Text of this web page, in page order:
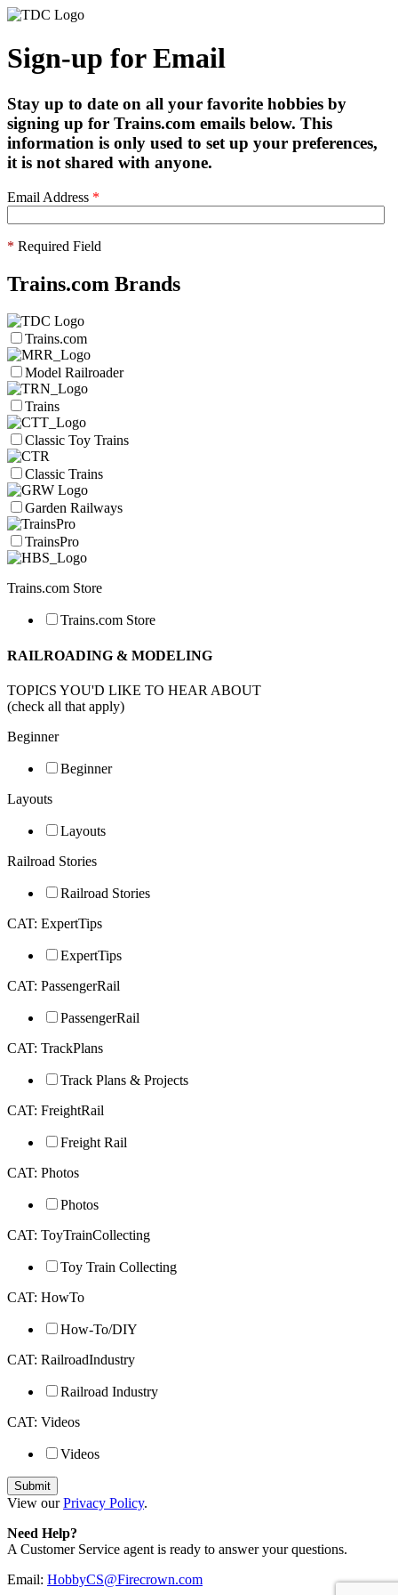
Sign-up for Email
Stay up to date on all your favorite hobbies by
signing up for Trains.com emails below. This
information is only used to set up your preferences,
it is not shared with anyone.
Email Address *
* Required Field
Trains.com Brands
Trains.com
Model Railroader
Trains
Classic Toy Trains
Classic Trains
Garden Railways
TrainsPro
Trains.com Store
Trains.com Store
RAILROADING & MODELING
TOPICS YOU'D LIKE TO HEAR ABOUT
(check all that apply)
Beginner
Beginner
Layouts
Layouts
Railroad Stories
Railroad Stories
CAT: ExpertTips
ExpertTips
CAT: PassengerRail
PassengerRail
CAT: TrackPlans
Track Plans & Projects
CAT: FreightRail
Freight Rail
CAT: Photos
Photos
CAT: ToyTrainCollecting
Toy Train Collecting
CAT: HowTo
How-To/DIY
CAT: RailroadIndustry
Railroad Industry
CAT: Videos
Videos
View ourPrivacy Policy.
Need Help?
A Customer Service agent is ready to answer your questions.
Email: HobbyCS@Firecrown.com